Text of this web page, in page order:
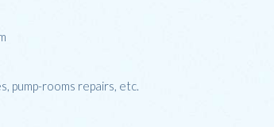
pump-rooms repairs, etc.